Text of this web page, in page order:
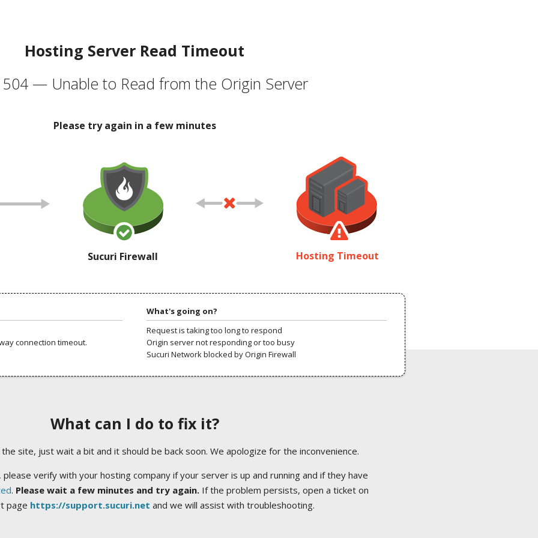
Hosting Server Read Timeout
504 — Unable to Read from the Origin Server
Please try again in a few minutes
Sucuri Firewall Hosting Timeout
connection timeout.
What's going on?
Request is taking too long to respond
Origin server not responding or too busy
Sucuri Network blocked by Origin Firewall
What can I do to fix it?
site, just wait a bit and it should be back soon. We apologize for the inconvenience.
verify with your hosting company if your server is up and running and if they have
. Please wait a few minutes and try again.If the problem persists, open a ticket on
page https://support.sucuri.net and we will assist with troubleshooting.